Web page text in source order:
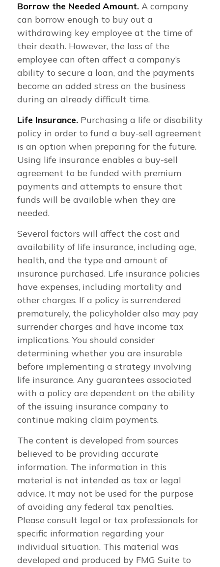
Borrow the Needed Amount. A company
can borrow enough to buy out a
withdrawing key employee at the time of
their death. However, the loss of the
employee can often affect a company’s
ability to secure a loan, and the payments
become an added stress on the business
during an already difficult time.
Life Insurance. Purchasing a life or disability
policy in order to fund a buy-sell agreement
is an option when preparing for the future.
Using life insurance enables a buy-sell
agreement to be funded with premium
payments and attempts to ensure that
funds will be available when they are
needed.
Several factors will affect the cost and
availability of life insurance, including age,
health, and the type and amount of
insurance purchased. Life insurance policies
have expenses, including mortality and
other charges. If a policy is surrendered
prematurely, the policyholder also may pay
surrender charges and have income tax
implications. You should consider
determining whether you are insurable
before implementing a strategy involving
life insurance. Any guarantees associated
with a policy are dependent on the ability
of the issuing insurance company to
continue making claim payments.
The content is developed from sources
believed to be providing accurate
information. The information in this
material is not intended as tax or legal
advice. It may not be used for the purpose
of avoiding any federal tax penalties.
Please consult legal or tax professionals for
specific information regarding your
individual situation. This material was
developed and produced by FMG Suite to